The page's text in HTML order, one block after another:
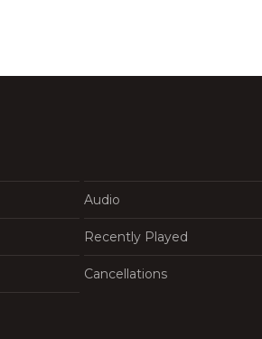
Audio
Recently Played
Cancellations